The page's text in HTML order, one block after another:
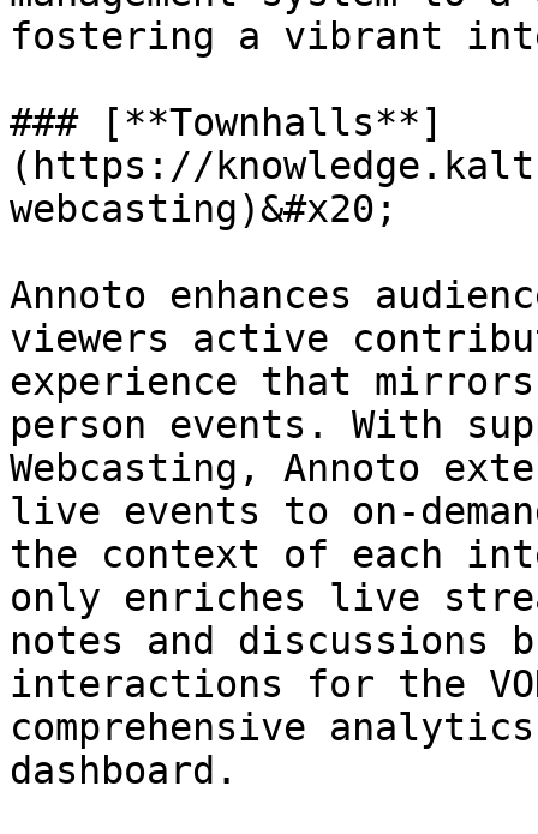
fostering a vibrant
### [**Townhalls**]
(https://
webcasting)&#x20;
Annoto enhances
viewers active
experience that
person events. With
Webcasting, Annoto
live events to on-
the context of each
only enriches live
notes and discussions
interactions for the
comprehensive
dashboard.